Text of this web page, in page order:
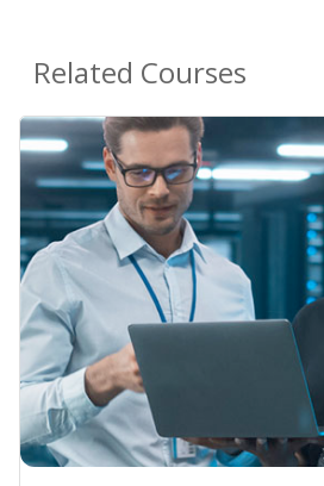
Related Courses